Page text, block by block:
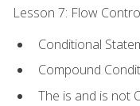
Lesson 7: Flow
Conditional
Compound
The is and is not